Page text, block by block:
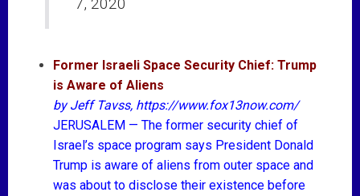
7, 2020
Former Israeli Space Security Chief: Trump
is Aware of Aliens
byJeff Tavss, https://www.fox13now.com/
JERUSALEM — The former security chief of
Israel’s space program says President Donald
Trump is aware of aliens from outer space and
was about to disclose their existence before